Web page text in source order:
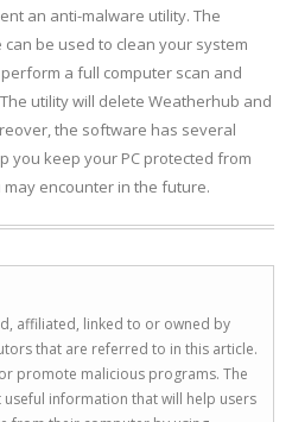
an anti-malware utility. The
be used to clean your system
a full computer scan and
utility will delete Weatherhub and
the software has several
you keep your PC protected from
encounter in the future.
affiliated, linked to or owned by
that are referred to in this article.
promote malicious programs. The
information that will help users